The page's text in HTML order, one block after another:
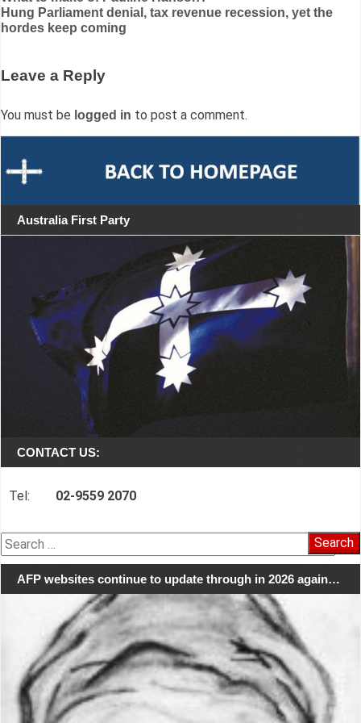
navigation
Hung Parliament denial, tax revenue recession, yet the
hordes keep coming
Leave a Reply
You must be logged in to post a comment.
Australia First Party
CONTACT US:
Tel: 02-9559 2070
Search
for:
AFP websites continue to update through in 2026 again…